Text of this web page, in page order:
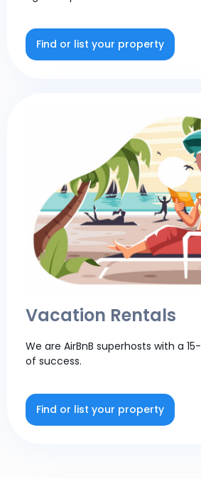
Find or list your property
Vacation Rentals
We are AirBnB superhosts with a
of success.
Find or list your property